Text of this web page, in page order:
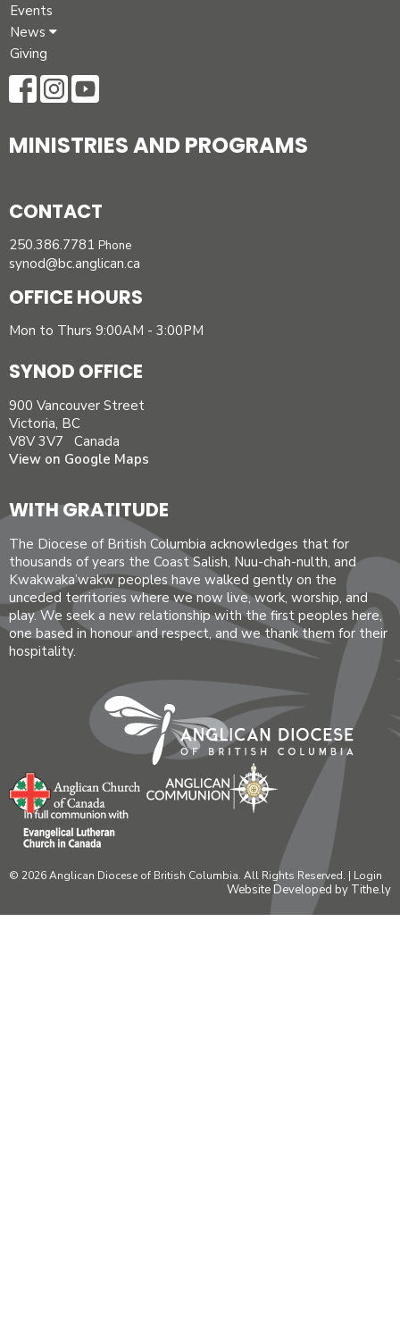
Events
News
Giving
MINISTRIES AND PROGRAMS
CONTACT
250.386.7781 Phone
synod@bc.anglican.ca
OFFICE HOURS
Mon to Thurs 9:00AM - 3:00PM
SYNOD OFFICE
900 Vancouver Street
Victoria, BC
V8V 3V7 Canada
View on Google Maps
WITH GRATITUDE
The Diocese of British Columbia acknowledges that for
thousands of years the Coast Salish, Nuu-chah-nulth, and
Kwakwaka’wakw peoples have walked gently on the
unceded territories where we now live, work, worship, and
play. We seek a new relationship with the first peoples here,
one based in honour and respect, and we thank them for their
hospitality.
© 2026 Anglican Diocese of British Columbia. All Rights Reserved. | Login
Website Developed by Tithe.ly